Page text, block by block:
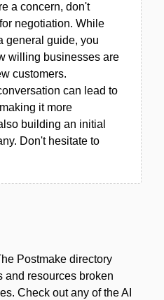
a concern, don't
negotiation. While
general guide, you
willing businesses are
customers.
can lead to
it more
building an initial
Don't hesitate to
Postmake directory
and resources broken
Check out any of the AI